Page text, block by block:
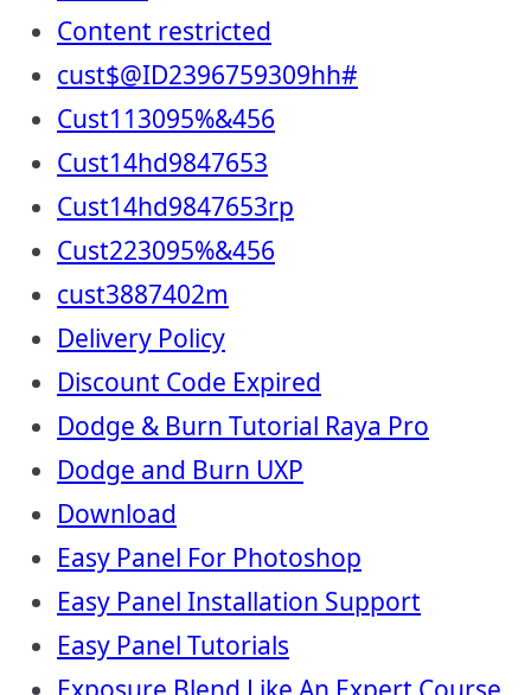
Content restricted
cust$@ID2396759309hh#
Cust113095%&456
Cust14hd9847653
Cust14hd9847653rp
Cust223095%&456
cust3887402m
Delivery Policy
Discount Code Expired
Dodge & Burn Tutorial Raya Pro
Dodge and Burn UXP
Download
Easy Panel For Photoshop
Easy Panel Installation Support
Easy Panel Tutorials